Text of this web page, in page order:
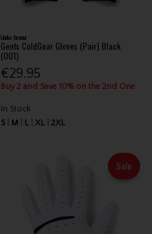
Under Armour
Gents ColdGear Gloves (Pair) Black
(001)
€29.95
Buy 2 and Save 10% on the 2nd One
In Stock
S
M L XL 2XL
Sale